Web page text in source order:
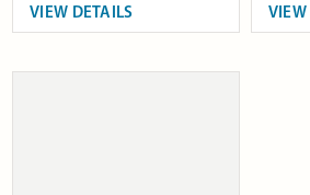
VIEW DETAILS VIEW